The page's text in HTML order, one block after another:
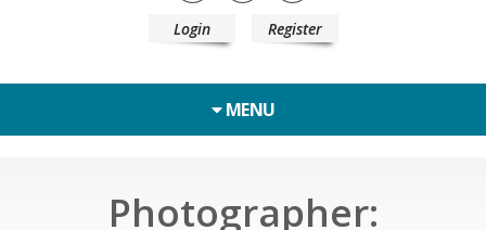
Login Register
MENU
Photographer: